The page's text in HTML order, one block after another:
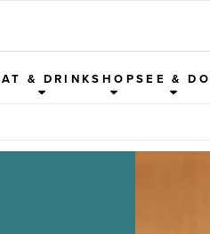
& DRINKSHOPSEE & DO